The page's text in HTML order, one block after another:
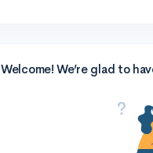
Welcome! We’re glad to